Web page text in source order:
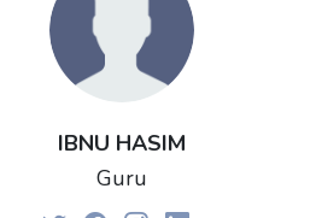
IBNU HASIM
Guru